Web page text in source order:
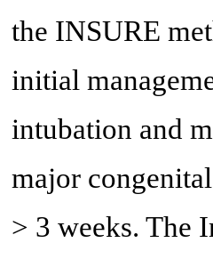
the INSURE
initial
intubation and
major
> 3 weeks. The